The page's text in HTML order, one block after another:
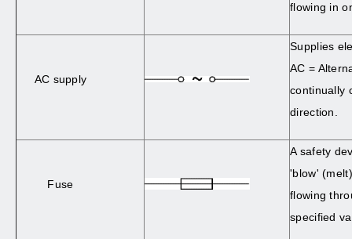
flowing in
AC supply
Supplies
AC =
continually
direction.
Fuse
A safety
'blow'
flowing
specified